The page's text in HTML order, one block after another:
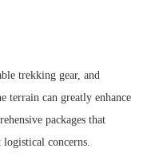
trekking gear, and
terrain can greatly enhance
packages that
concerns.